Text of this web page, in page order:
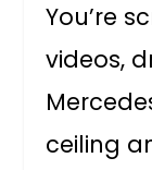
You’re
videos,
ceiling